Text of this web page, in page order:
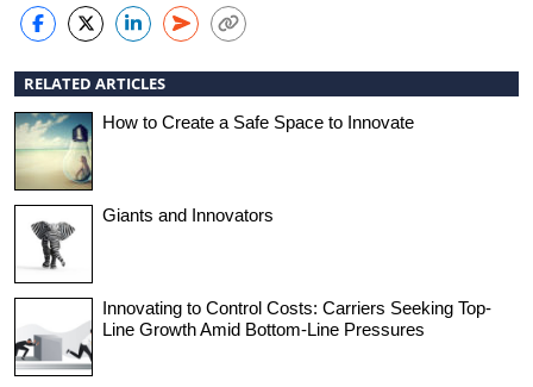
RELATED ARTICLES
How to Create a Safe Space to Innovate
Giants and Innovators
Innovating to Control Costs: Carriers Seeking Top-
Line Growth Amid Bottom-Line Pressures